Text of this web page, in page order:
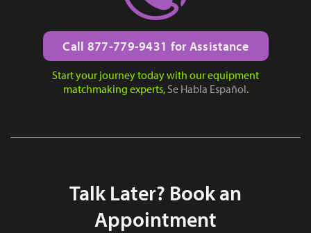
Call 877-779-9431 for Assistance
Start your journey today with our equipment
matchmaking experts, Se Habla Español.
Talk Later? Book an
Appointment